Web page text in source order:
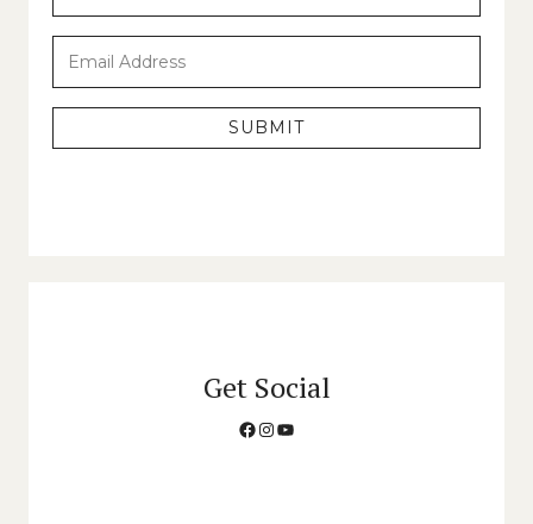
SUBMIT
Get Social
Facebook
Instagram
YouTube